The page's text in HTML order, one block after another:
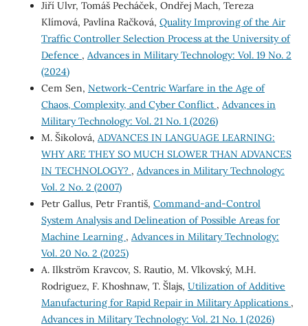
Jiří Ulvr, Tomáš Pecháček, Ondřej Mach, Tereza
Klímová, Pavlína Račková, Quality Improving of the Air
Traffic Controller Selection Process at the University of
Defence , Advances in Military Technology: Vol. 19 No. 2
(2024)
Cem Sen, Network-Centric Warfare in the Age of
Chaos, Complexity, and Cyber Conflict , Advances in
Military Technology: Vol. 21 No. 1 (2026)
M. Šikolová, ADVANCES IN LANGUAGE LEARNING:
WHY ARE THEY SO MUCH SLOWER THAN ADVANCES
IN TECHNOLOGY? , Advances in Military Technology:
Vol. 2 No. 2 (2007)
Petr Gallus, Petr Františ, Command-and-Control
System Analysis and Delineation of Possible Areas for
Machine Learning , Advances in Military Technology:
Vol. 20 No. 2 (2025)
A. Ilkström Kravcov, S. Rautio, M. Vlkovský, M.H.
Rodriguez, F. Khoshnaw, T. Šlajs, Utilization of Additive
Manufacturing for Rapid Repair in Military Applications ,
Advances in Military Technology: Vol. 21 No. 1 (2026)